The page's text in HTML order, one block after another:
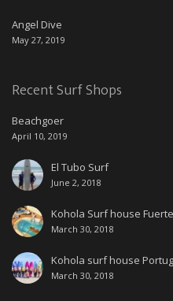
Angel Dive
May 27, 2019
Recent Surf Shops
Beachgoer
April 10, 2019
El Tubo Surf
June 2, 2018
Kohola Surf house
March 30, 2018
Kohola surf house
March 30, 2018